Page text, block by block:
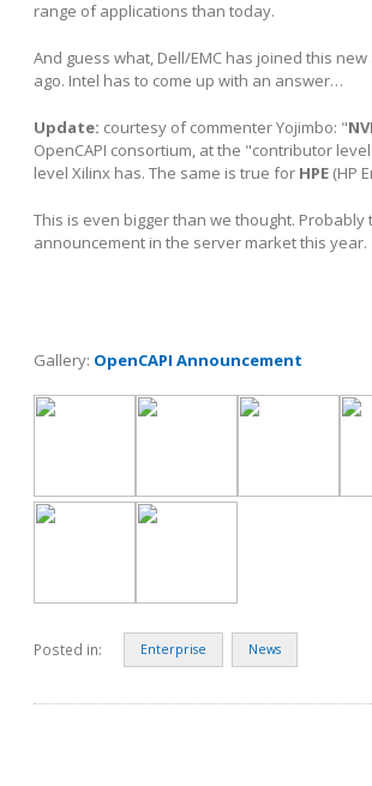
range of applications than today.
And guess what, Dell/EMC has joined this
ago. Intel has to come up with an answer…
Update: courtesy of commenter Yojimbo: "
OpenCAPI consortium, at the "contributor
level Xilinx has. The same is true for HPE (HP
This is even bigger than we thought. Probably
announcement in the server market this year.
Gallery: OpenCAPI Announcement
Posted in: Enterprise News